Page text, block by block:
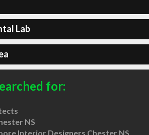
Lab
for:
NS
Interior Designers Chester NS